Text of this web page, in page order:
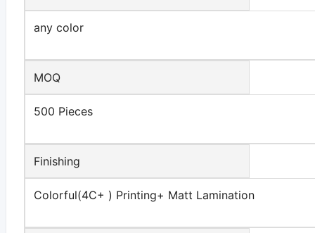
any color
MOQ
500 Pieces
Finishing
Colorful(4C+ ) Printing+ Matt Lamination